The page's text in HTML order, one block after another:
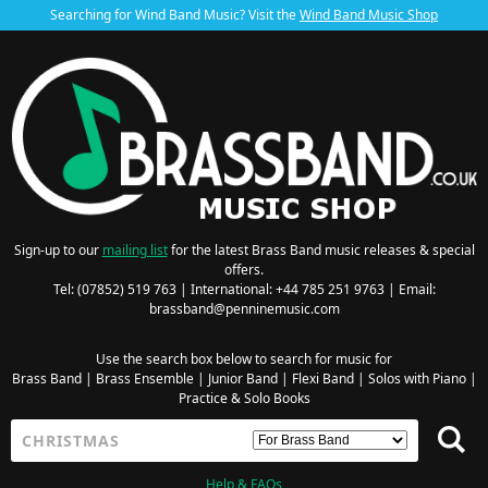
Searching for Wind Band Music? Visit theWind Band Music Shop
Sign-up to our mailing listfor the latest Brass Band music releases & special
offers.
Tel: (07852) 519 763 | International: +44 785 251 9763 | Email:
brassband@penninemusic.com
Use the search box below to search for music for
Brass Band| Brass Ensemble| Junior Band| Flexi Band| Solos with Piano|
Practice & Solo Books
Help & FAQs